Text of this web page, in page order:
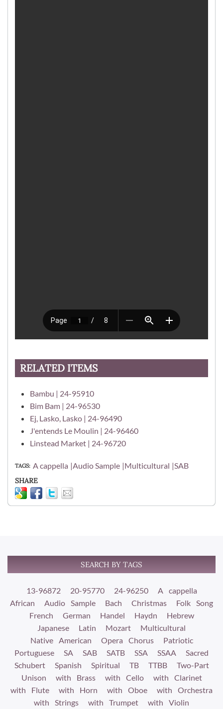
RELATED ITEMS
Bambu | 24-95910
Bim Bam | 24-96530
Ej, Lasko, Lasko | 24-96490
J'entends Le Moulin | 24-96460
Linstead Market | 24-96720
TAGS A cappella Audio Sample Multicultural SAB
SHARE
SEARCH BY TAGS
13-96872 20-95770 24-96250
A cappella
African
Audio Sample Bach Christmas
Folk Song
French
German Handel Haydn
Hebrew
Japanese
Latin Mozart
Multicultural
Native American
Opera Chorus
Patriotic
Portuguese
SA SAB SATB SSA SSAA
Sacred
Schubert
Spanish Spiritual TB TTBB
Two-Part
Unison
with Brass with Cello
with Clarinet
with Flute
with Horn with Oboe
with Orchestra
with Strings
with Trumpet with Violin